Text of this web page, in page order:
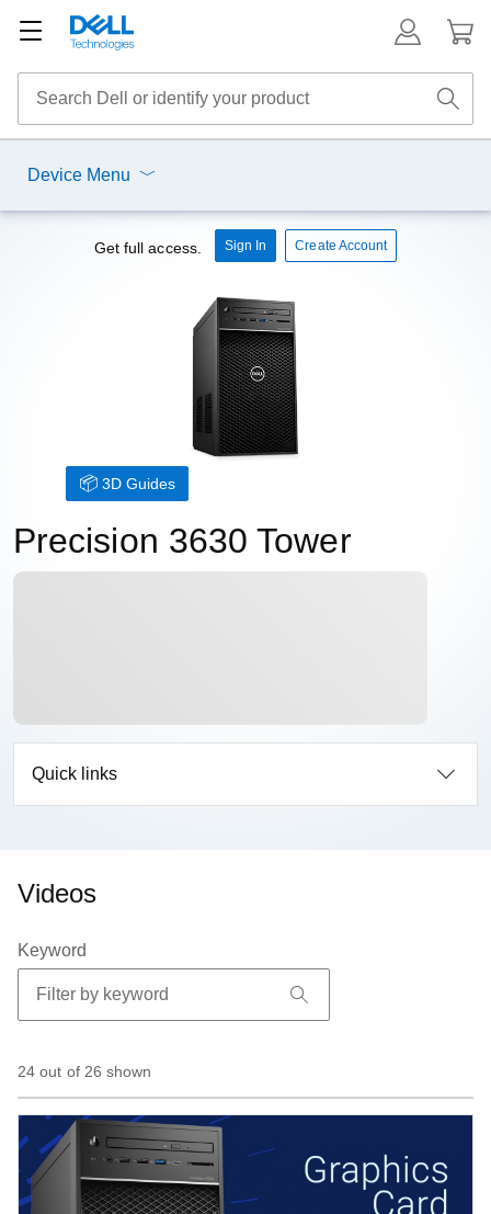
Device Menu
Get full access. Sign In Create Account
3D Guides
Precision 3630 Tower
Quick links
Videos
Keyword
24 out of 26 shown